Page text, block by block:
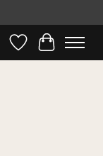
WishlistCart